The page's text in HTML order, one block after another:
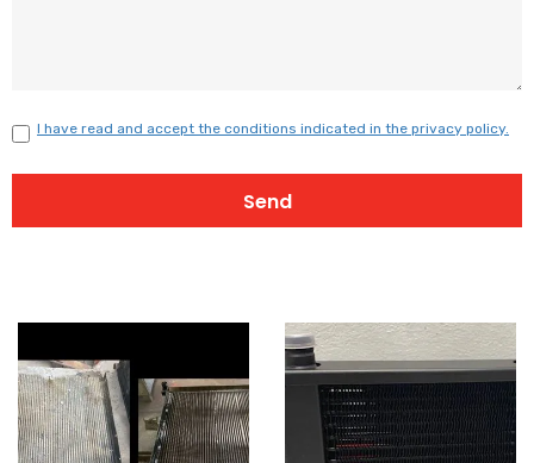
I have read and accept the conditions indicated in the privacy policy.
Send